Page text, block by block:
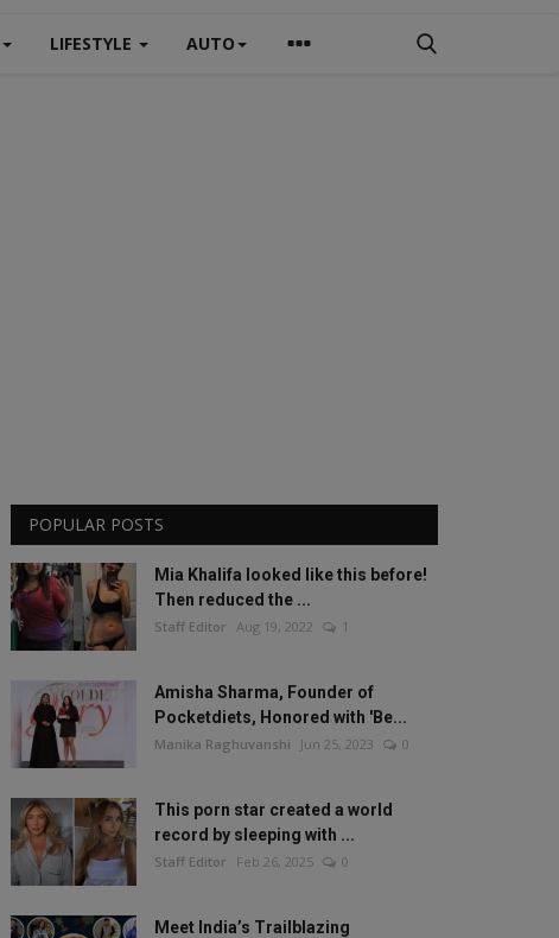
LIFESTYLE AUTO
POPULAR POSTS
Mia Khalifa looked like this before!
Then reduced the ...
Staff Editor Aug 19, 2022 1
Amisha Sharma, Founder of
Pocketdiets, Honored with 'Be...
Manika Raghuvanshi Jun 25, 2023 0
This porn star created a world
record by sleeping with ...
Staff Editor Feb 26, 2025 0
Meet India’s Trailblazing